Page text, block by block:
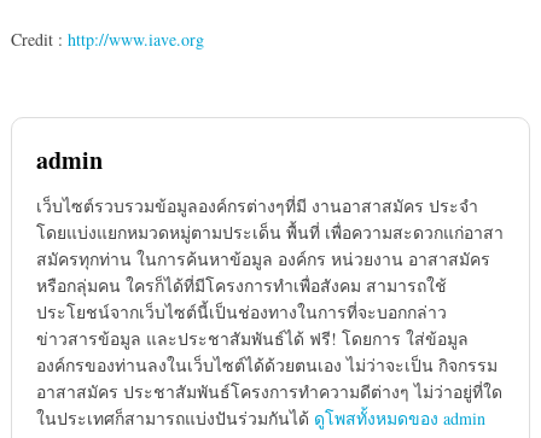
Credit : http://www.iave.org
admin
เว็บไซต์รวบรวมข้อมูลองค์กรต่างๆที่มี งานอาสาสมัคร ประจำ
โดยแบ่งแยกหมวดหมู่ตามประเด็น พื้นที่ เพื่อความสะดวกแก่อาสา
สมัครทุกท่าน ในการค้นหาข้อมูล องค์กร หน่วยงาน อาสาสมัคร
หรือกลุ่มคน ใครก็ได้ที่มีโครงการทำเพื่อสังคม สามารถใช้
ประโยชน์จากเว็บไซต์นี้เป็นช่องทางในการที่จะบอกกล่าว
ข่าวสารข้อมูล และประชาสัมพันธ์ได้ ฟรี! โดยการ ใส่ข้อมูล
องค์กรของท่านลงในเว็บไซต์ได้ด้วยตนเอง ไม่ว่าจะเป็น กิจกรรม
อาสาสมัคร ประชาสัมพันธ์โครงการทำความดีต่างๆ ไม่ว่าอยู่ที่ใด
ในประเทศก็สามารถแบ่งปันร่วมกันได้ ดูโพสทั้งหมดของ admin